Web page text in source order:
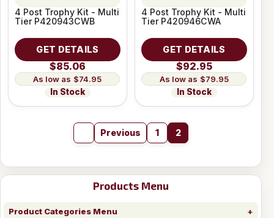
Products Menu
Product Categories Menu
4 Post Trophy Kit - Multi
Tier P420943CWB
GET DETAILS
$85.06
$74.95
In Stock
4 Post Trophy Kit - Multi
Tier P420946CWA
GET DETAILS
$92.95
$79.95
In Stock
Previous 1 2